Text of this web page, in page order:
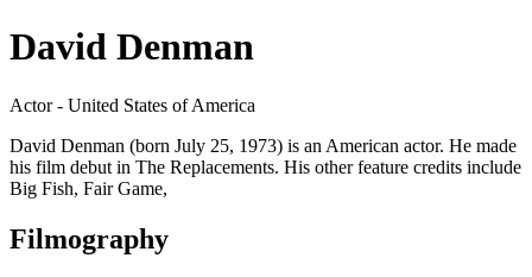
David Denman
Actor - United States of America
David Denman (born July 25, 1973) is an American actor. He made
his film debut in The Replacements. His other feature credits include
Big Fish, Fair Game,
Filmography